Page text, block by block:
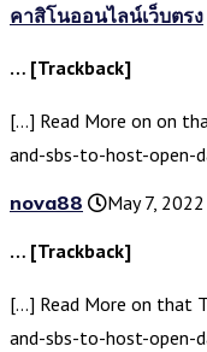
คาสิโนออนไลน์เว็บตรง
… [Trackback]
[…] Read More on on
and-sbs-to-host-open-
nova88
May 7,
… [Trackback]
[…] Read More on that
and-sbs-to-host-open-